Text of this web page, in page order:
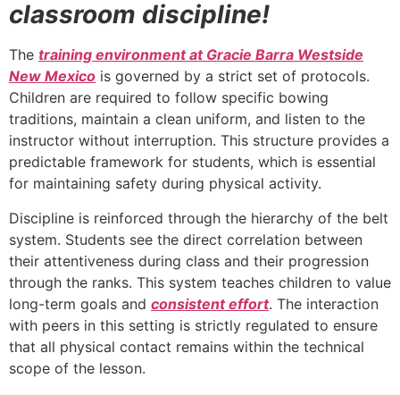
classroom discipline!
The training environment at Gracie Barra Westside
New Mexico is governed by a strict set of protocols.
Children are required to follow specific bowing
traditions, maintain a clean uniform, and listen to the
instructor without interruption. This structure provides a
predictable framework for students, which is essential
for maintaining safety during physical activity.
Discipline is reinforced through the hierarchy of the belt
system. Students see the direct correlation between
their attentiveness during class and their progression
through the ranks. This system teaches children to value
long-term goals and consistent effort. The interaction
with peers in this setting is strictly regulated to ensure
that all physical contact remains within the technical
scope of the lesson.